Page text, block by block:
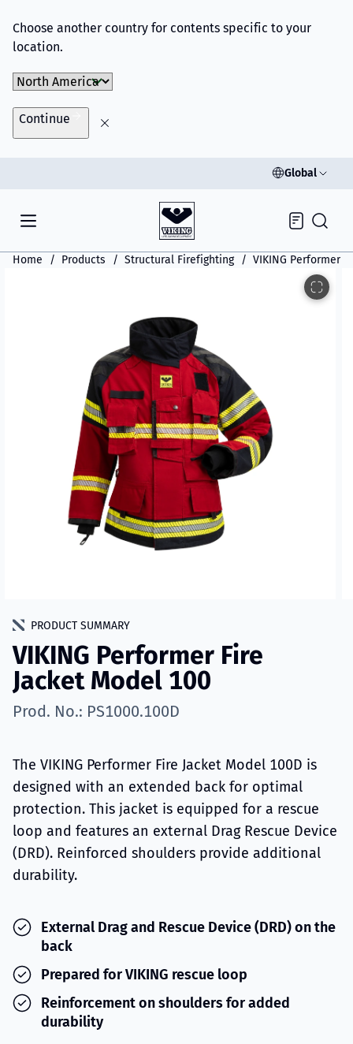
Choose another country for contents specific to your
location.
Choose Market
Continue
Global
Inquiry
Home Products Structural Firefighting VIKING Performer
PRODUCT SUMMARY
VIKING Performer Fire
Jacket Model 100
Prod. No.: PS1000.100D
The VIKING Performer Fire Jacket Model 100D is
designed with an extended back for optimal
protection. This jacket is equipped for a rescue
loop and features an external Drag Rescue Device
(DRD). Reinforced shoulders provide additional
durability.
External Drag and Rescue Device (DRD) on the
back
Prepared for VIKING rescue loop
Reinforcement on shoulders for added
durability